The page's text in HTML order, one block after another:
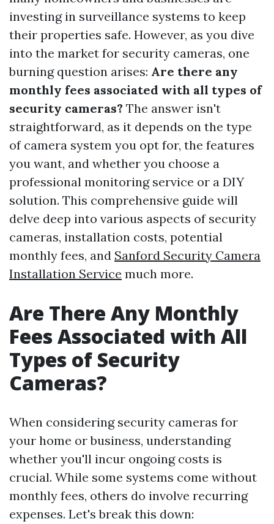
investing in surveillance systems to keep
their properties safe. However, as you dive
into the market for security cameras, one
burning question arises: Are there any
monthly fees associated with all types of
security cameras? The answer isn't
straightforward, as it depends on the type
of camera system you opt for, the features
you want, and whether you choose a
professional monitoring service or a DIY
solution. This comprehensive guide will
delve deep into various aspects of security
cameras, installation costs, potential
monthly fees, and Sanford Security Camera
Installation Service much more.
Are There Any Monthly
Fees Associated with All
Types of Security
Cameras?
When considering security cameras for
your home or business, understanding
whether you'll incur ongoing costs is
crucial. While some systems come without
monthly fees, others do involve recurring
expenses. Let's break this down: